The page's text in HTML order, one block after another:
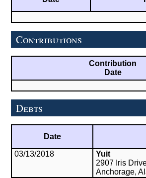
Contributions
Contribution
Date
Debts
Date
03/13/2018
Yuit
2907 Iris
Anchorage,